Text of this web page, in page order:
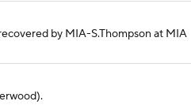
by MIA-S.Thompson at MIA